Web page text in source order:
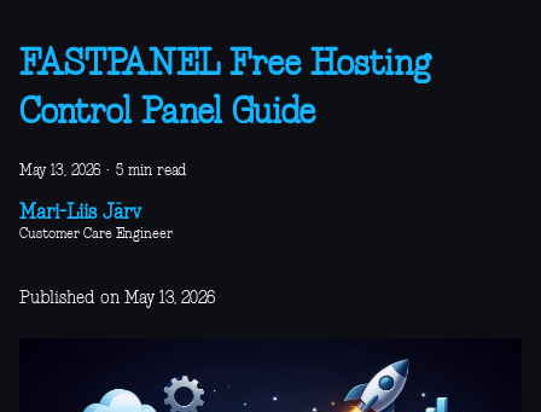
FASTPANEL Free Hosting
Control Panel Guide
May 13, 2026 · 5 min read
Mari-Liis Järv
Customer Care Engineer
Published on May 13, 2026